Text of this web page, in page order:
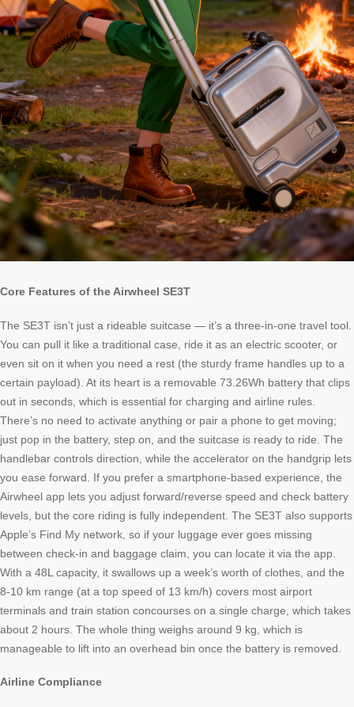
Core Features of the Airwheel SE3T
The SE3T isn’t just a rideable suitcase — it’s a three-in-one travel tool.
You can pull it like a traditional case, ride it as an electric scooter, or
even sit on it when you need a rest (the sturdy frame handles up to a
certain payload). At its heart is a removable 73.26Wh battery that clips
out in seconds, which is essential for charging and airline rules.
There’s no need to activate anything or pair a phone to get moving;
just pop in the battery, step on, and the suitcase is ready to ride. The
handlebar controls direction, while the accelerator on the handgrip lets
you ease forward. If you prefer a smartphone-based experience, the
Airwheel app lets you adjust forward/reverse speed and check battery
levels, but the core riding is fully independent. The SE3T also supports
Apple’s Find My network, so if your luggage ever goes missing
between check-in and baggage claim, you can locate it via the app.
With a 48L capacity, it swallows up a week’s worth of clothes, and the
8-10 km range (at a top speed of 13 km/h) covers most airport
terminals and train station concourses on a single charge, which takes
about 2 hours. The whole thing weighs around 9 kg, which is
manageable to lift into an overhead bin once the battery is removed.
Airline Compliance